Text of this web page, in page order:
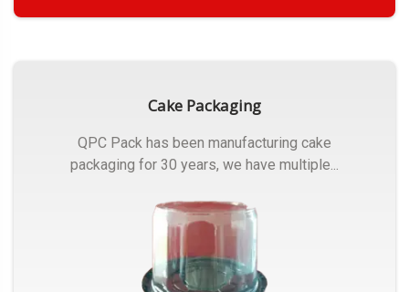
Cake Packaging
QPC Pack has been manufacturing cake
packaging for 30 years, we have multiple...